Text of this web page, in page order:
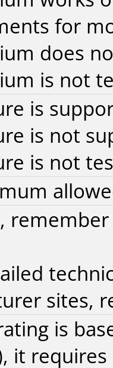
for
does
is not
is
is not
is not
sites,
is
it